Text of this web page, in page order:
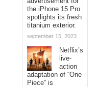
the iPhone 15 Pro
spotlights its fresh
titanium exterior.
september 15, 2023
Netflix’s
live-
action
adaptation of “One
Piece” is